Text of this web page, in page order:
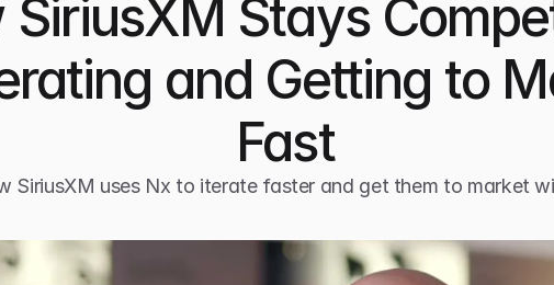
SiriusXM Stays
and Getting to
Fast
SiriusXM uses Nx to iterate faster and get them to market